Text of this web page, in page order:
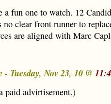
fun one to watch. 12
clear front runner to
are aligned with Marc
Tuesday, Nov 23, 10 @
paid advirtisement.)